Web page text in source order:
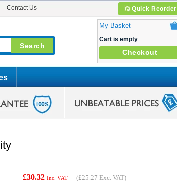
Quick Reorder
Contact Us
My Basket
Cart is empty
Checkout
£30.32 Inc. VAT (£25.27 Exc. VAT)